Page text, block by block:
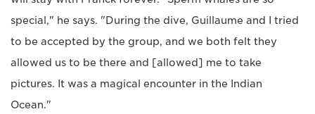
special," he says. "During the dive, Guillaume and I tried
to be accepted by the group, and we both felt they
allowed us to be there and [allowed] me to take
pictures. It was a magical encounter in the Indian
Ocean."